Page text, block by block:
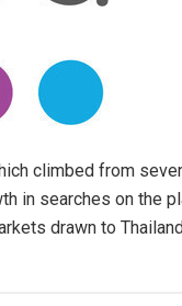
climbed from
in searches on the
drawn to